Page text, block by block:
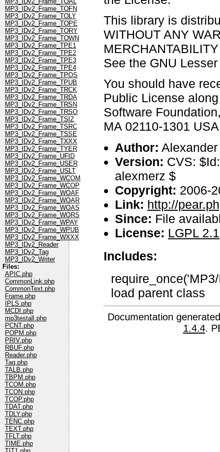
MP3_IDv2_Frame_TOFN
MP3_IDv2_Frame_TOLY
MP3_IDv2_Frame_TOPE
MP3_IDv2_Frame_TORY
MP3_IDv2_Frame_TOWN
MP3_IDv2_Frame_TPE1
MP3_IDv2_Frame_TPE2
MP3_IDv2_Frame_TPE3
MP3_IDv2_Frame_TPE4
MP3_IDv2_Frame_TPOS
MP3_IDv2_Frame_TPUB
MP3_IDv2_Frame_TRCK
MP3_IDv2_Frame_TRDA
MP3_IDv2_Frame_TRSN
MP3_IDv2_Frame_TRSO
MP3_IDv2_Frame_TSIZ
MP3_IDv2_Frame_TSRC
MP3_IDv2_Frame_TSSE
MP3_IDv2_Frame_TXXX
MP3_IDv2_Frame_TYER
MP3_IDv2_Frame_UFID
MP3_IDv2_Frame_USER
MP3_IDv2_Frame_USLT
MP3_IDv2_Frame_WCOM
MP3_IDv2_Frame_WCOP
MP3_IDv2_Frame_WOAF
MP3_IDv2_Frame_WOAR
MP3_IDv2_Frame_WOAS
MP3_IDv2_Frame_WORS
MP3_IDv2_Frame_WPAY
MP3_IDv2_Frame_WPUB
MP3_IDv2_Frame_WXXX
MP3_IDv2_Reader
MP3_IDv2_Tag
MP3_IDv2_Writer
Files:
APIC.php
CommonLink.php
CommonText.php
Frame.php
IPLS.php
MCDI.php
mp3testall.php
PCNT.php
POPM.php
PRIV.php
RBUF.php
Reader.php
Tag.php
TALB.php
TBPM.php
TCOM.php
TCON.php
TCOP.php
TDAT.php
TDLY.php
TENC.php
TEXT.php
TFLT.php
TIME.php
This library is
WITHOUT ANY
See the GNU
You should have
Public License
Software
MA 02110-1301 USA
Author:
Version: CVS:
alexmerz $
Copyright: 2006-
Link: http://
Since: File
License: LGPL 2.1
Includes:
load parent class
Documentation
1.4.4.